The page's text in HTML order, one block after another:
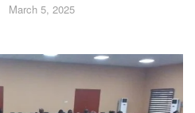
March 5, 2025